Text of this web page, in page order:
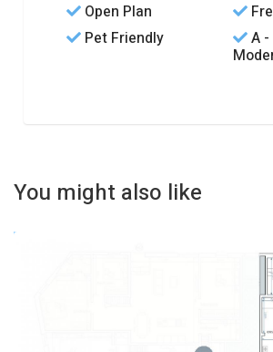
Open Plan
Pet Friendly
A
You might also like